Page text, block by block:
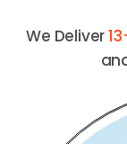
We Deliver